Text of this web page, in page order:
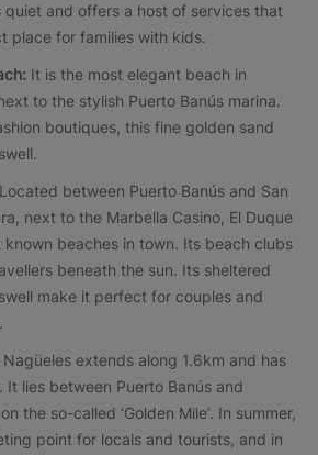
quiet and offers a host of services that
place for families with kids.
It is the most elegant beach in
to the stylish Puerto Banús marina.
boutiques, this fine golden sand
Located between Puerto Banús and San
next to the Marbella Casino, El Duque
known beaches in town. Its beach clubs
beneath the sun. Its sheltered
make it perfect for couples and
Nagüeles extends along 1.6km and has
It lies between Puerto Banús and
the so-called ‘Golden Mile’. In summer,
point for locals and tourists, and in